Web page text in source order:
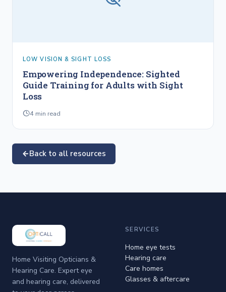
LOW VISION & SIGHT LOSS
Empowering Independence: Sighted
Guide Training for Adults with Sight
Loss
4 min read
Back to all resources
Home Visiting Opticians &
Hearing Care. Expert eye
and hearing care, delivered
SERVICES
Home eye tests
Hearing care
Care homes
Glasses & aftercare